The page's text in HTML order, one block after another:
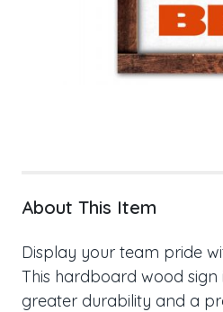
About This Item
Display your team pride
This hardboard wood
greater durability and a